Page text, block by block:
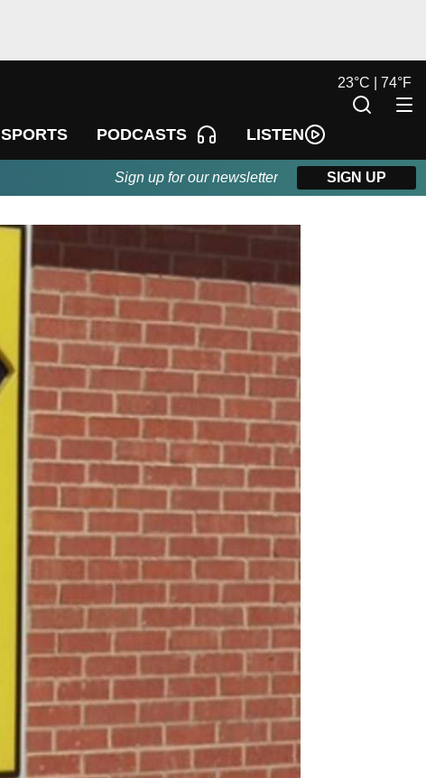
SPORTS PODCASTS LISTEN
23°C | 74°F
Sign up for our newsletter SIGN UP